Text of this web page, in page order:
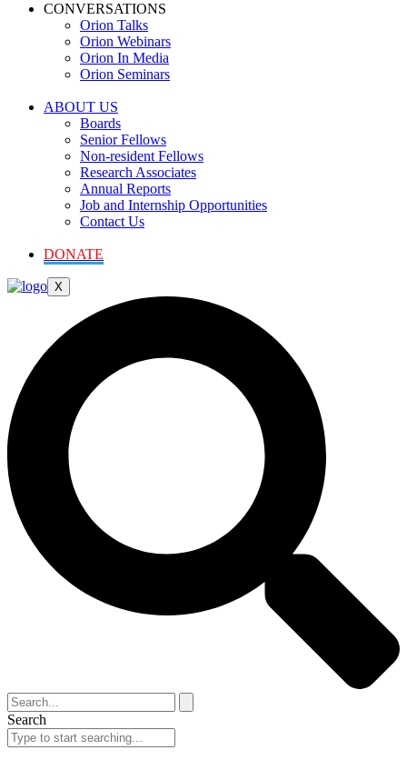
CONVERSATIONS
Orion Talks
Orion Webinars
Orion In Media
Orion Seminars
ABOUT US
Boards
Senior Fellows
Non-resident Fellows
Research Associates
Annual Reports
Job and Internship Opportunities
Contact Us
DONATE
X
Search